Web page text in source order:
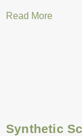
Read More
Synthetic